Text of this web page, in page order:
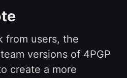
from users, the
versions of 4PGP
create a more